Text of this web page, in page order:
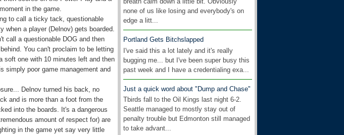
none of us like losing and everybody's on
edge a litt...
Portland Gets Bitchslapped
I've said this a lot lately and it's really
bugging me... but I've been super busy this
past week and I have a credentialing exa...
Just a quick word about "Dump and Chase"
Tbirds fall to the Oil Kings last night 6-2.
Seattle managed to mostly stay out of
penalty trouble but Edmonton still managed
to take advant...
in the game.
to call a ticky tack, questionable
when a player (Delnov) gets boarded.
call a questionable DOG and then
You can't proclaim to be letting
soft one with 10 minutes left and then
simply poor game management and
Delnov turned his back, no
and is more than a foot from the
into the boards. It's a dangerous
amount of respect for) are
in the game yet say very little